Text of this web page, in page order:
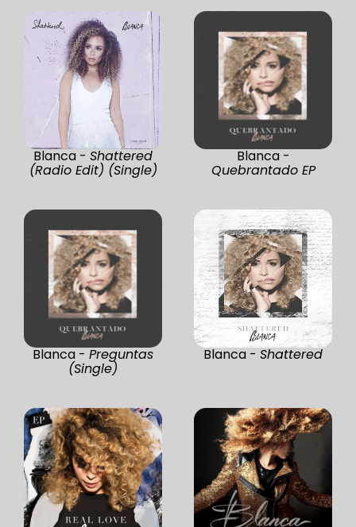
Blanca - Shattered
(Radio Edit) (Single)
Blanca -
Quebrantado EP
Blanca - Preguntas
(Single)
Blanca - Shattered